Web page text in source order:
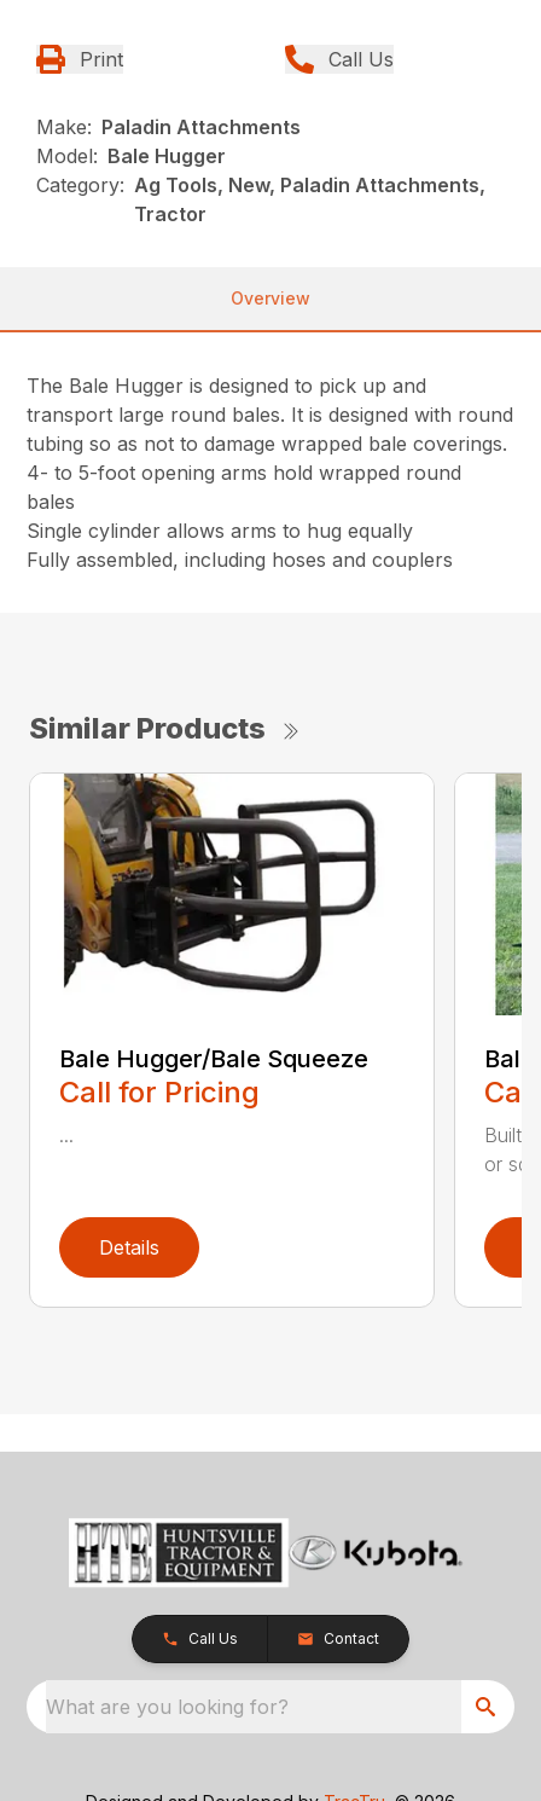
Print Call Us
Make: Paladin Attachments
Model: Bale Hugger
Category: Ag Tools, New, Paladin Attachments,
Tractor
Overview
The Bale Hugger is designed to pick up and
transport large round bales. It is designed with round
tubing so as not to damage wrapped bale coverings.
4- to 5-foot opening arms hold wrapped round
bales
Single cylinder allows arms to hug equally
Fully assembled, including hoses and couplers
Similar Products
Bale Hugger/Bale Squeeze
Call for Pricing
...
Details
Built
or
Call Us Contact
What are you looking for?